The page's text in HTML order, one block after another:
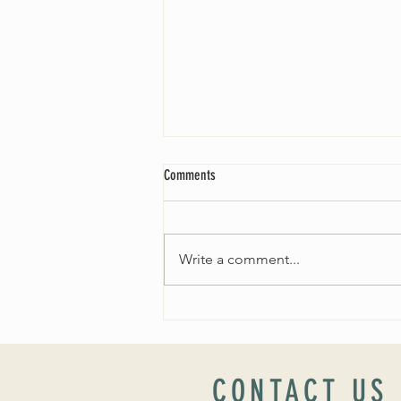
Comments
Write a comment...
CONTACT US